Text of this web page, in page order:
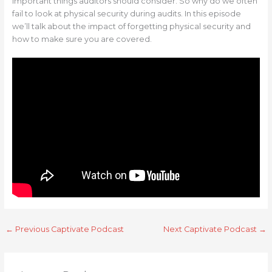
fail to look at physical security during audits. In this episode
we’ll talk about the impact of forgetting physical security and
how to make sure you are covered.
← Previous Captivate Podcast Next Captivate Podcast →